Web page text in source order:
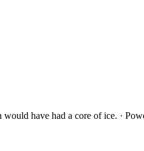
have had a core of ice. ·